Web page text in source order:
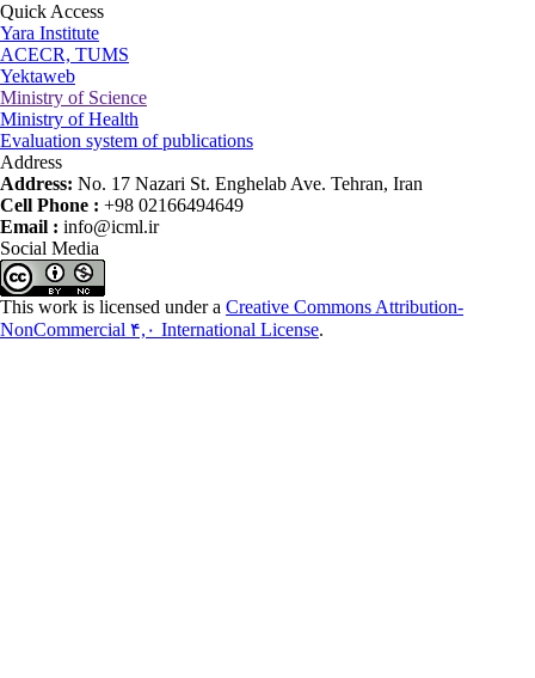
Quick Access
Yara Institute
ACECR, TUMS
Yektaweb
Ministry of Science
Ministry of Health
Evaluation system of publications
Address
Address: No. 17 Nazari St. Enghelab Ave. Tehran, Iran
Cell Phone : +98 02166494649
Email : info@icml.ir
Social Media
This work is licensed under a Creative Commons Attribution-
NonCommercial ۴,۰ International License.